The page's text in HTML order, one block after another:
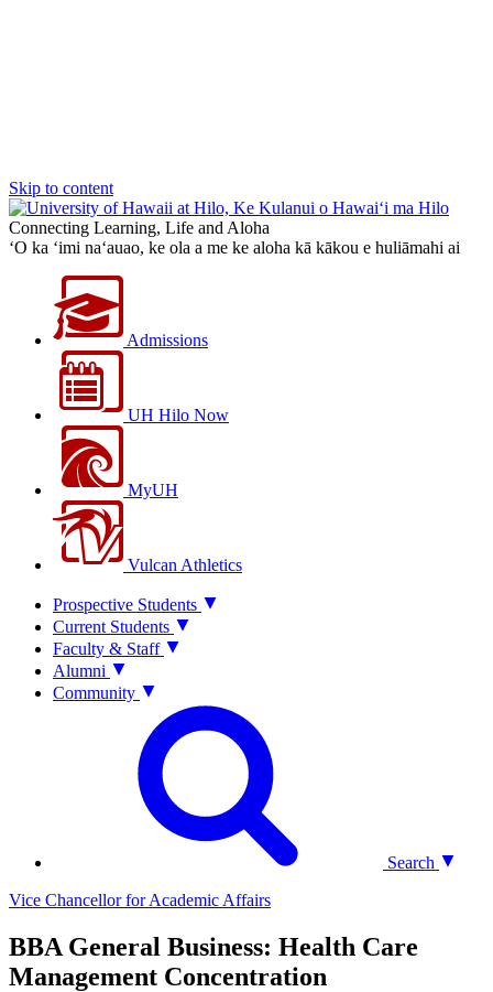
Skip to content
Connecting Learning, Life and Aloha
‘O ka ‘imi na‘auao, ke ola a me ke aloha kā kākou e huliāmahi ai
Admissions
UH Hilo Now
MyUH
Vulcan Athletics
Prospective Students
Current Students
Faculty & Staff
Alumni
Community
Search
Vice Chancellor for Academic Affairs
BBA General Business: Health Care
Management Concentration